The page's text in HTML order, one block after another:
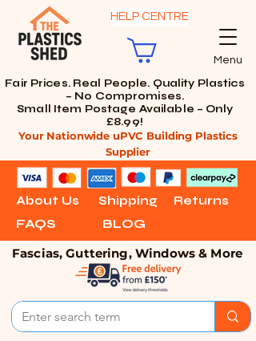
HELP CENTRE
Menu
About Us Shipping Returns
FAQS BLOG
Your Nationwide uPVC Building Plastics
Supplier
Fascias, Guttering, Windows & More
Fair Prices. Real People. Quality Plastics
– No Compromises.
Small Item Postage Available – Only
£8.99!